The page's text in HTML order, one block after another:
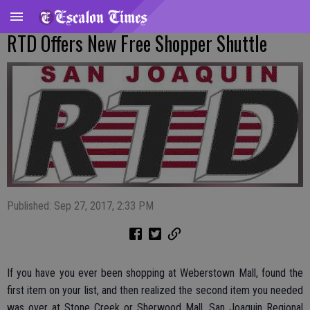
RTD Offers New Free Shopper Shuttle
Published: Sep 27, 2017, 2:33 PM
If you have you ever been shopping at Weberstown Mall, found the
first item on your list, and then realized the second item you needed